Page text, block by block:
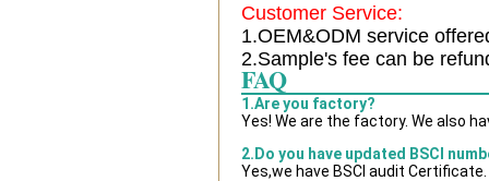
Customer Service:
1.OEM&ODM service
2.Sample's fee can be
FAQ
1.Are you factory?
Yes! We are the factory. We also
2.Do you have updated BSCI
Yes,we have BSCI audit Certificate.